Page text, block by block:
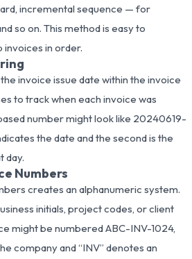
incremental sequence — for
so on. This method is easy to
invoices in order.
invoice issue date within the invoice
to track when each invoice was
number might look like 20240619-
the date and the second is the
day.
Numbers
creates an alphanumeric system.
initials, project codes, or client
might be numbered ABC-INV-1024,
company and “INV” denotes an